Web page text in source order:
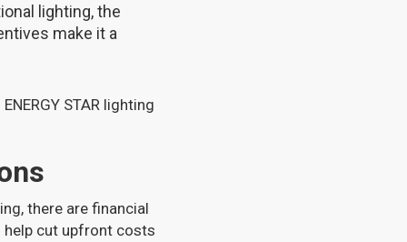
lighting, the
make it a
STAR lighting
there are financial
help cut upfront costs